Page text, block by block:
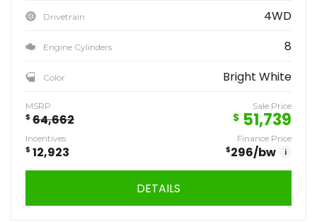
Drivetrain 4WD
Engine Cylinders 8
Color Bright White
MSRP
$ 64,662
Sale Price
$ 51,739
Incentives
$ 12,923
Finance Price
$296/bw i
DETAILS